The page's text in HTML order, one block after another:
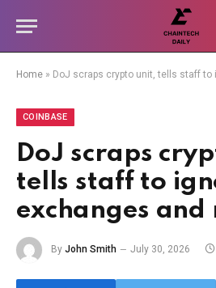
Home » DoJ scraps crypto unit, tells staff to
COINBASE
DoJ scraps
tells staff to
exchanges and
By John Smith July 30, 2026